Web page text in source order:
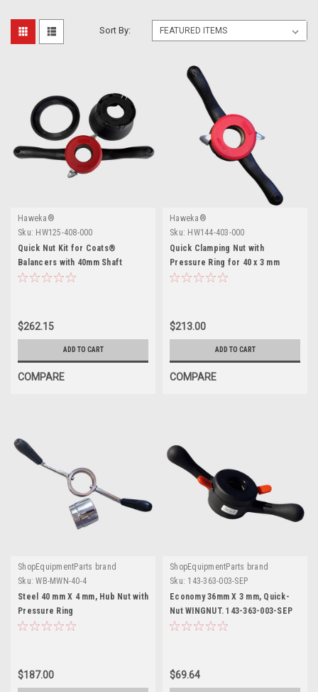
Sort By:
Haweka®
Sku: HW125-408-000
Quick Nut Kit for Coats®
Balancers with 40mm Shaft
$262.15
ADD TO CART
COMPARE
Haweka®
Sku: HW144-403-000
Quick Clamping Nut with
Pressure Ring for 40 x 3 mm
shaft
$213.00
ADD TO CART
COMPARE
ShopEquipmentParts brand
Sku: WB-MWN-40-4
Steel 40 mm X 4 mm, Hub Nut with
Pressure Ring
$187.00
ShopEquipmentParts brand
Sku: 143-363-003-SEP
Economy 36mm X 3 mm, Quick-
Nut WINGNUT. 143-363-003-SEP
$69.64